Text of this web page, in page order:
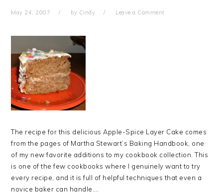
May 24, 2007 by Cindy Leave a Comment
The recipe for this delicious Apple-Spice Layer Cake comes
from the pages of Martha Stewart’s Baking Handbook, one
of my new favorite additions to my cookbook collection. This
is one of the few cookbooks where I genuinely want to try
every recipe, and it is full of helpful techniques that even a
novice baker can handle….